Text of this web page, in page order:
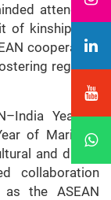
attendees
of kinship and
cooperation
regional
Year of
of Maritime
and digital
collaboration
the ASEAN